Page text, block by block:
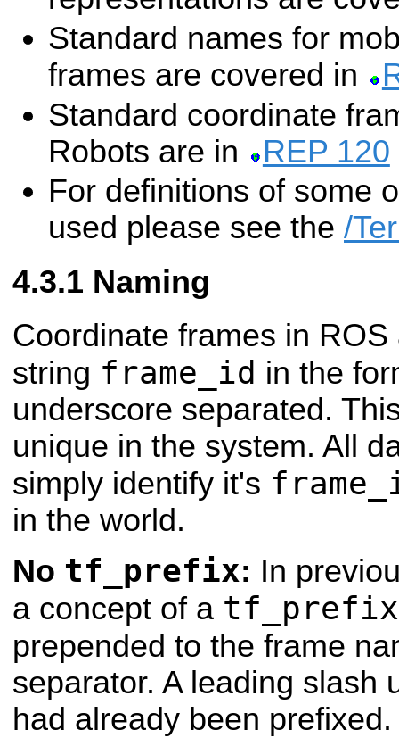
Standard names for
frames are covered in
Standard coordinate
Robots are in
REP 120
For definitions of some
used please see the /
Naming
Coordinate frames in
string frame_id in the
underscore separated.
unique in the system. All
simply identify it's
in the world.
No tf_prefix: In
a concept of a tf_prefix
prepended to the frame
separator. A leading slash
had already been